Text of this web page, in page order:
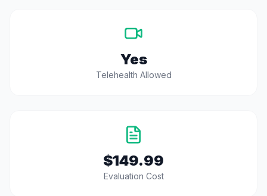
Yes
Telehealth Allowed
$149.99
Evaluation Cost